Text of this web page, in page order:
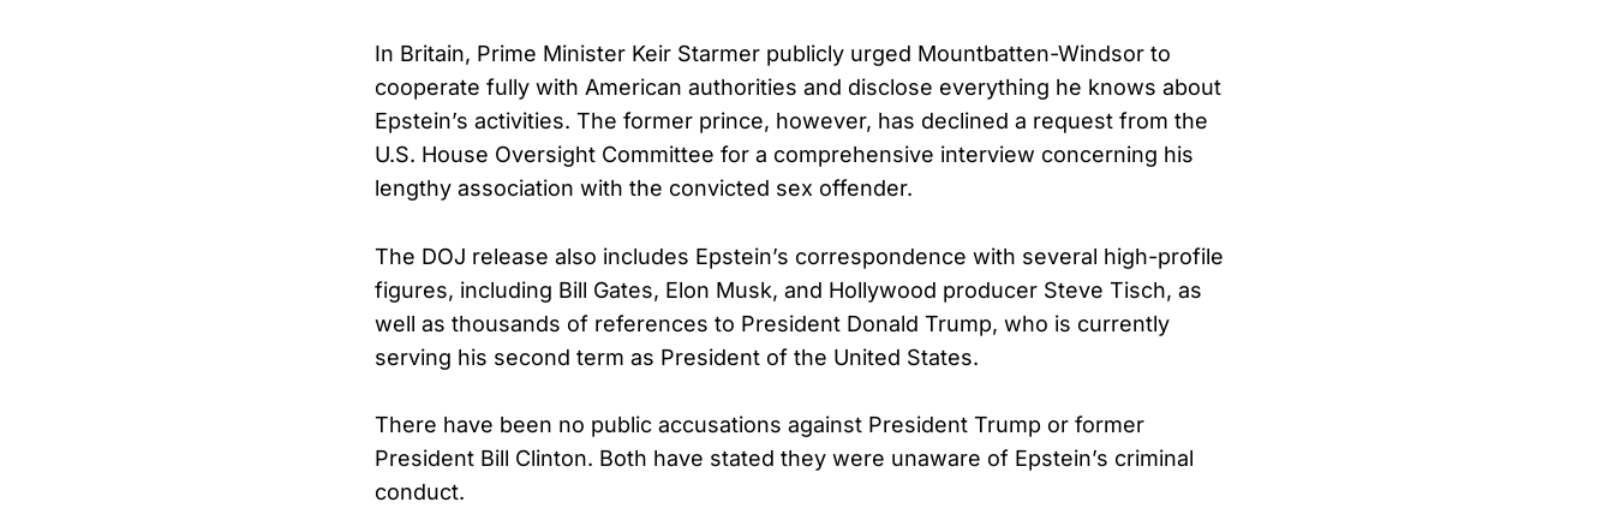
In Britain, Prime Minister Keir Starmer publicly urged Mountbatten-Windsor to
cooperate fully with American authorities and disclose everything he knows about
Epstein’s activities. The former prince, however, has declined a request from the
U.S. House Oversight Committee for a comprehensive interview concerning his
lengthy association with the convicted sex offender.
The DOJ release also includes Epstein’s correspondence with several high-profile
figures, including Bill Gates, Elon Musk, and Hollywood producer Steve Tisch, as
well as thousands of references to President Donald Trump, who is currently
serving his second term as President of the United States.
There have been no public accusations against President Trump or former
President Bill Clinton. Both have stated they were unaware of Epstein’s criminal
conduct.